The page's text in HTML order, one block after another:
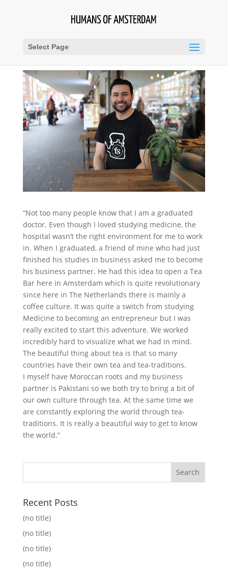
Select Page
“Not too many people know that I am a graduated
doctor. Even though I loved studying medicine, the
hospital wasn’t the right environment for me to work
in. When I graduated, a friend of mine who had just
finished his studies in business asked me to become
his business partner. He had this idea to open a Tea
Bar here in Amsterdam which is quite revolutionary
since here in The Netherlands there is mainly a
coffee culture. It was quite a switch from studying
Medicine to becoming an entrepreneur but I was
really excited to start this adventure. We worked
incredibly hard to visualize what we had in mind.
The beautiful thing about tea is that so many
countries have their own tea and tea-traditions.
I myself have Moroccan roots and my business
partner is Pakistani so we both try to bring a bit of
our own culture through tea. At the same time we
are constantly exploring the world through tea-
traditions. It is really a beautiful way to get to know
the world.”
Recent Posts
(no title)
(no title)
(no title)
(no title)